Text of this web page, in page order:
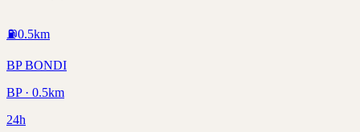
⛽0.5km
BP BONDI
BP · 0.5km
24h